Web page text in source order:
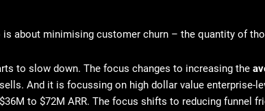
about minimising customer churn – the quantity of
to slow down. The focus changes to increasing the
And it is focussing on high dollar value enterprise-
to $72M ARR. The focus shifts to reducing funnel